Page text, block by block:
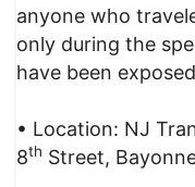
anyone who
only during the
have been
• Location: NJ
8th Street,